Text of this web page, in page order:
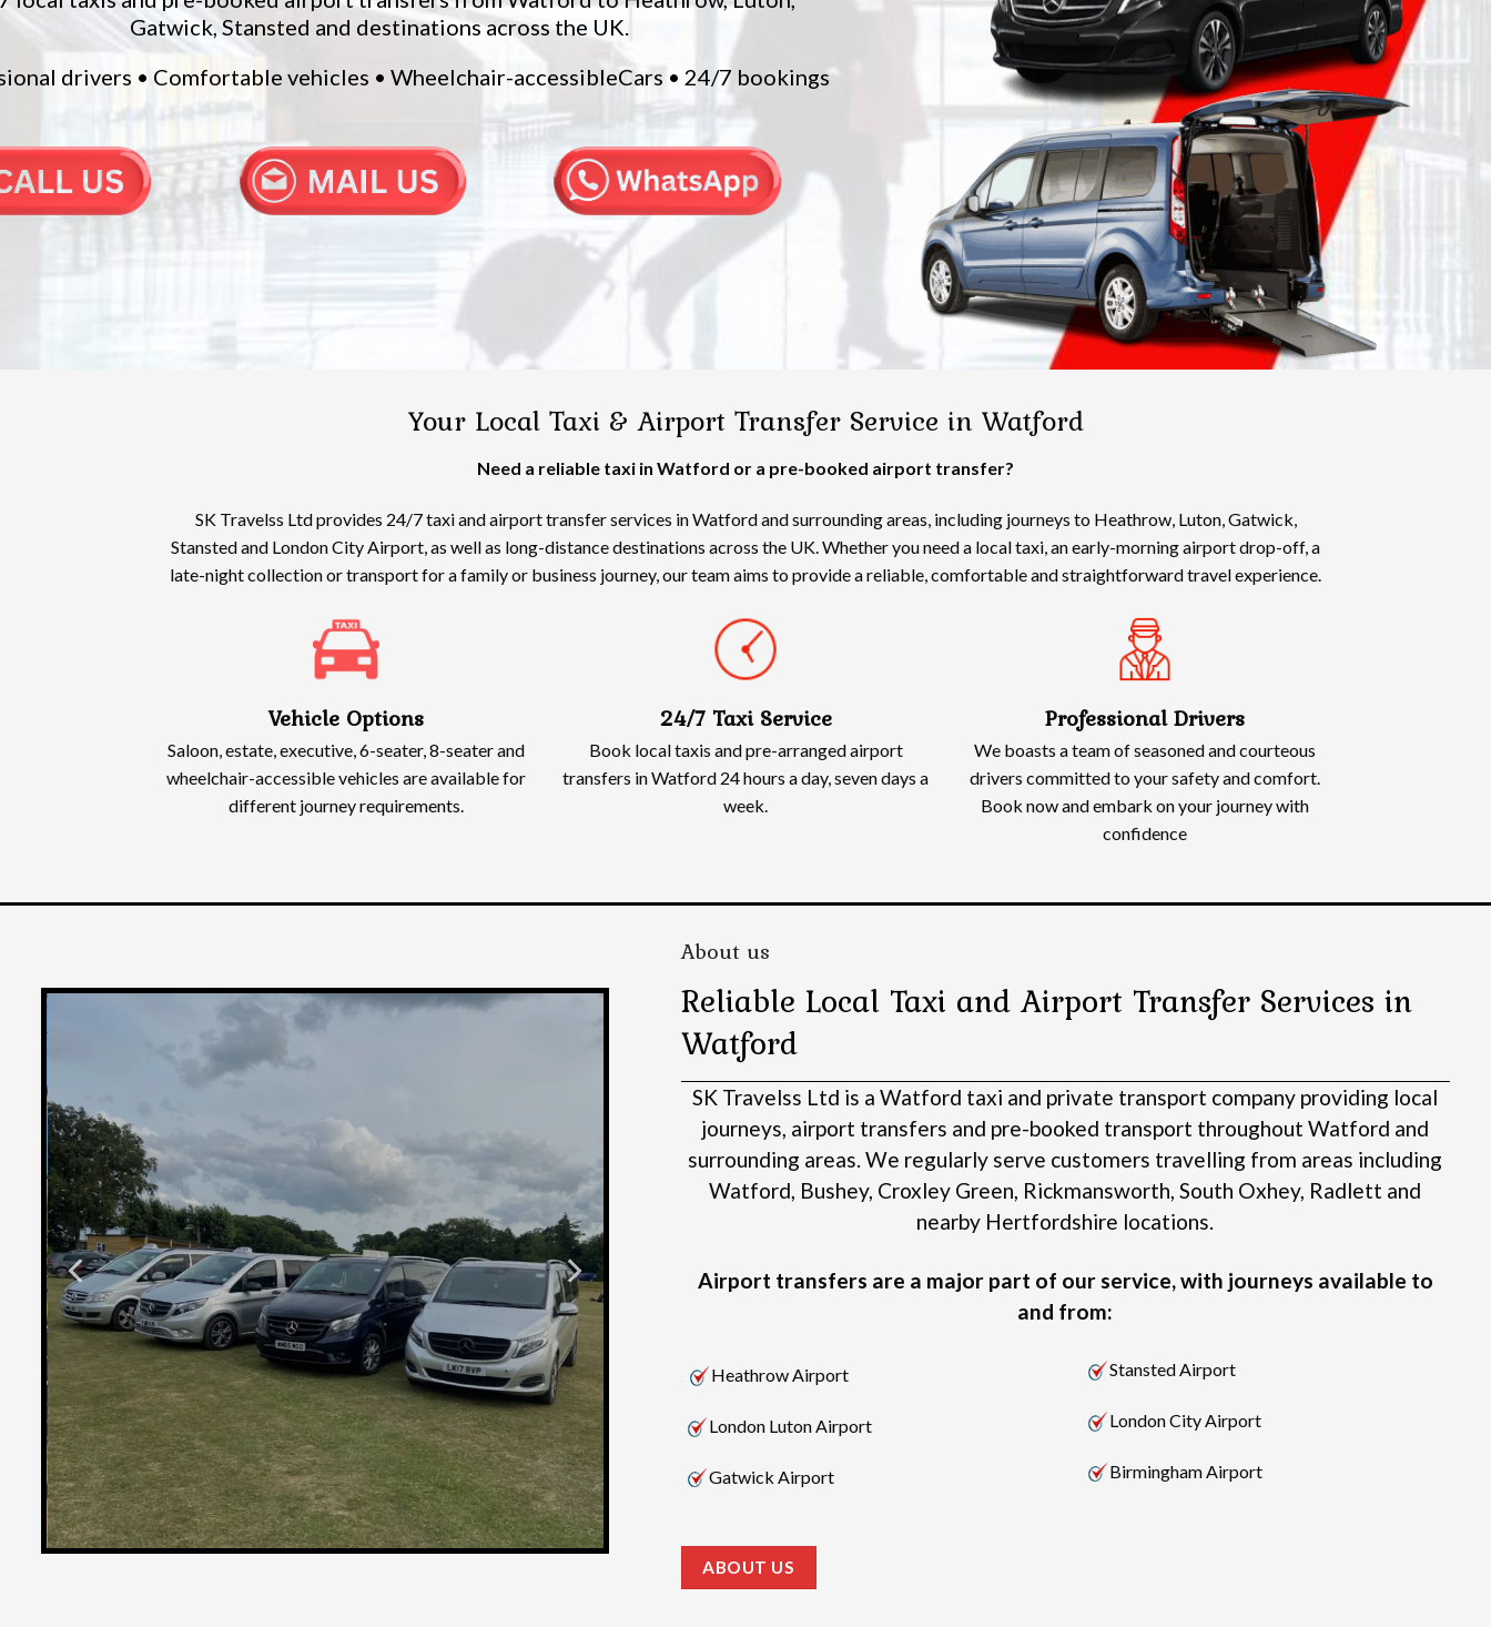
Gatwick, Stansted and destinations across the UK.
drivers • Comfortable vehicles • Wheelchair-accessibleCars • 24/7 bookings
Your Local Taxi & Airport Transfer Service in Watford
Need a reliable taxi in Watford or a pre-booked airport transfer?
SK Travelss Ltd provides 24/7 taxi and airport transfer services in Watford and surrounding areas, including journeys to Heathrow, Luton, Gatwick,
Stansted and London City Airport, as well as long-distance destinations across the UK. Whether you need a local taxi, an early-morning airport drop-off, a
late-night collection or transport for a family or business journey, our team aims to provide a reliable, comfortable and straightforward travel experience.
Vehicle Options
Saloon, estate, executive, 6-seater, 8-seater and
wheelchair-accessible vehicles are available for
different journey requirements.
24/7 Taxi Service
Book local taxis and pre-arranged airport
transfers in Watford 24 hours a day, seven days a
week.
Professional Drivers
We boasts a team of seasoned and courteous
drivers committed to your safety and comfort.
Book now and embark on your journey with
confidence
About us
Reliable Local Taxi and Airport Transfer Services in
Watford
SK Travelss Ltd is a Watford taxi and private transport company providing local
journeys, airport transfers and pre-booked transport throughout Watford and
surrounding areas.We regularly serve customers travelling from areas including
Watford, Bushey, Croxley Green, Rickmansworth, South Oxhey, Radlett and
nearby Hertfordshire locations.
Airport transfers are a major part of our service, with journeys available to
and from:
Heathrow Airport
London Luton Airport
Gatwick Airport
Stansted Airport
London City Airport
Birmingham Airport
ABOUT US